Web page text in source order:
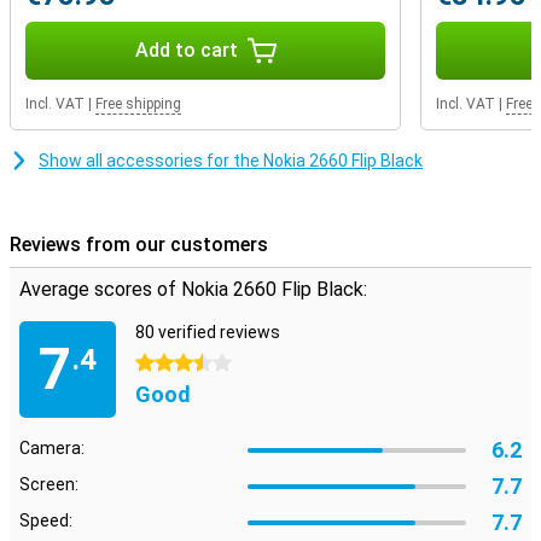
Add to cart
Incl. VAT Free shipping Incl. VAT Free
Show all accessories for the Nokia 2660 Flip Black
Reviews from our customers
Average scores of Nokia 2660 Flip Black:
7.4
80 verified reviews
3.5 stars
Good
Camera: 6.2
Screen: 7.7
Speed: 7.7